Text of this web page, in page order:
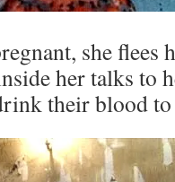
she flees
her talks to
their blood